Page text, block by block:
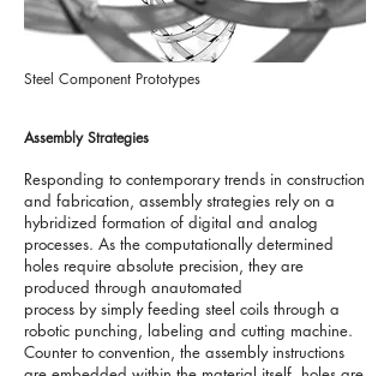
Steel Component Prototypes
Assembly Strategies
Responding to contemporary trends in construction
and fabrication, assembly strategies rely on a
hybridized formation of digital and analog
processes. As the computationally determined
holes require absolute precision, they are
produced through anautomated
process by simply feeding steel coils through a
robotic punching, labeling and cutting machine.
Counter to convention, the assembly instructions